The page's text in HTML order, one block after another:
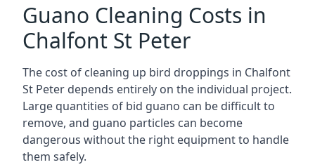
Guano Cleaning Costs in
Chalfont St Peter
The cost of cleaning up bird droppings in Chalfont
St Peter depends entirely on the individual project.
Large quantities of bid guano can be difficult to
remove, and guano particles can become
dangerous without the right equipment to handle
them safely.